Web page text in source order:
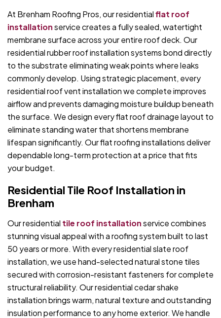
At Brenham Roofing Pros, our residentialflat roof
installationservice creates a fully sealed, watertight
membrane surface across your entire roof deck. Our
residential rubber roof installation systems bond directly
to the substrate eliminating weak points where leaks
commonly develop. Using strategic placement, every
residential roof vent installation we complete improves
airflow and prevents damaging moisture buildup beneath
the surface. We design every flat roof drainage layout to
eliminate standing water that shortens membrane
lifespan significantly. Our flat roofing installations deliver
dependable long-term protection at a price that fits
your budget.
Residential Tile Roof Installation in
Brenham
Our residential tile roof installationservice combines
stunning visual appeal with a roofing system built to last
50 years or more. With every residential slate roof
installation, we use hand-selected natural stone tiles
secured with corrosion-resistant fasteners for complete
structural reliability. Our residential cedar shake
installation brings warm, natural texture and outstanding
insulation performance to any home exterior. We handle